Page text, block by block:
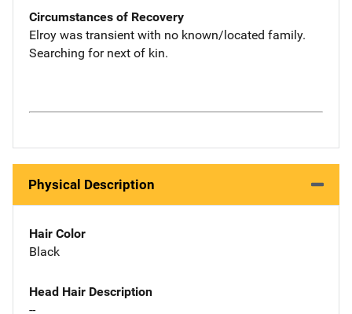
Circumstances of Recovery
Elroy was transient with no known/located family.
Searching for next of kin.
Physical Description
Hair Color
Black
Head Hair Description
--